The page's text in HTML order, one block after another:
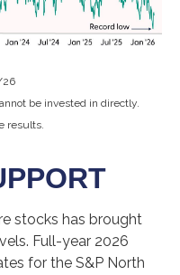
26
be invested in directly.
results.
stocks has brought
Full-year 2026
for the S&P North